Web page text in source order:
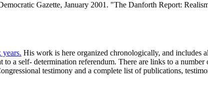
Gazette, January 2001. "The Danforth Report:
His work is here organized chronologically, and includes
a self- determination referendum. There are links to a number
testimony and a complete list of publications,